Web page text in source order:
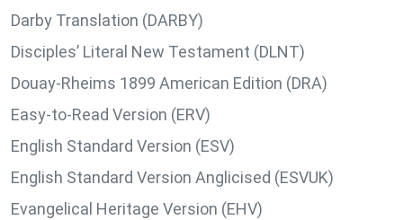
Darby Translation (DARBY)
Disciples’ Literal New Testament (DLNT)
Douay-Rheims 1899 American Edition (DRA)
Easy-to-Read Version (ERV)
English Standard Version (ESV)
English Standard Version Anglicised (ESVUK)
Evangelical Heritage Version (EHV)